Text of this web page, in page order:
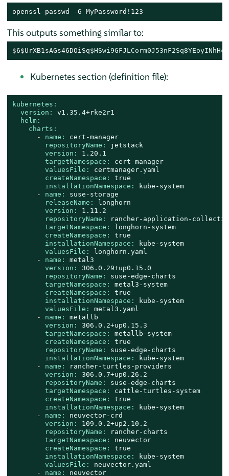
openssl passwd -6 MyPassword!123
This outputs something similar to:
$6$UrXB1sAGs46DOiSq
Kubernetes section (definition file):
kubernetes:
version:
v1.35.4+rke2r1
helm:
charts:
-
name:
cert-manager
repositoryName:
jetstack
version:
1.20 .1
targetNamespace:
cert-manager
valuesFile:
certmanager.yaml
createNamespace:
true
installationNamespace:
kube-system
-
name:
suse-storage
releaseName:
longhorn
version:
1.11 .2
repositoryName:
rancher-application-
targetNamespace:
longhorn-system
createNamespace:
true
installationNamespace:
kube-system
valuesFile:
longhorn.yaml
-
name:
metal3
version:
306.0 .29+up0.15.0
repositoryName:
suse-edge-charts
targetNamespace:
metal3-system
createNamespace:
true
installationNamespace:
kube-system
valuesFile:
metal3.yaml
-
name:
metallb
version:
306.0 .2+up0.15.3
targetNamespace:
metallb-system
createNamespace:
true
repositoryName:
suse-edge-charts
installationNamespace:
kube-system
-
name:
rancher-turtles-providers
version:
306.0 .7+up0.26.2
repositoryName:
suse-edge-charts
targetNamespace:
cattle-turtles-system
createNamespace:
true
installationNamespace:
kube-system
-
name:
neuvector-crd
version:
109.0 .2+up2.10.2
repositoryName:
rancher-charts
targetNamespace:
neuvector
createNamespace:
true
installationNamespace:
kube-system
valuesFile:
neuvector.yaml
-
name:
neuvector